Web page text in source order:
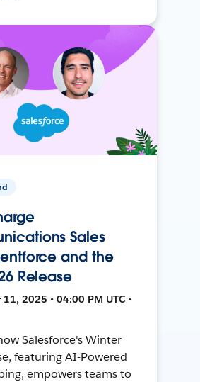
Sales
and the
Release
2025 • 04:00 PM UTC •
Salesforce's Winter
featuring AI-Powered
empowers teams to